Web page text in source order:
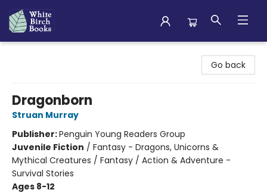
Go back
Dragonborn
Struan Murray
Publisher:Penguin Young Readers Group
Juvenile Fiction / Fantasy - Dragons, Unicorns &
Mythical Creatures / Fantasy / Action & Adventure -
Survival Stories
Ages 8-12